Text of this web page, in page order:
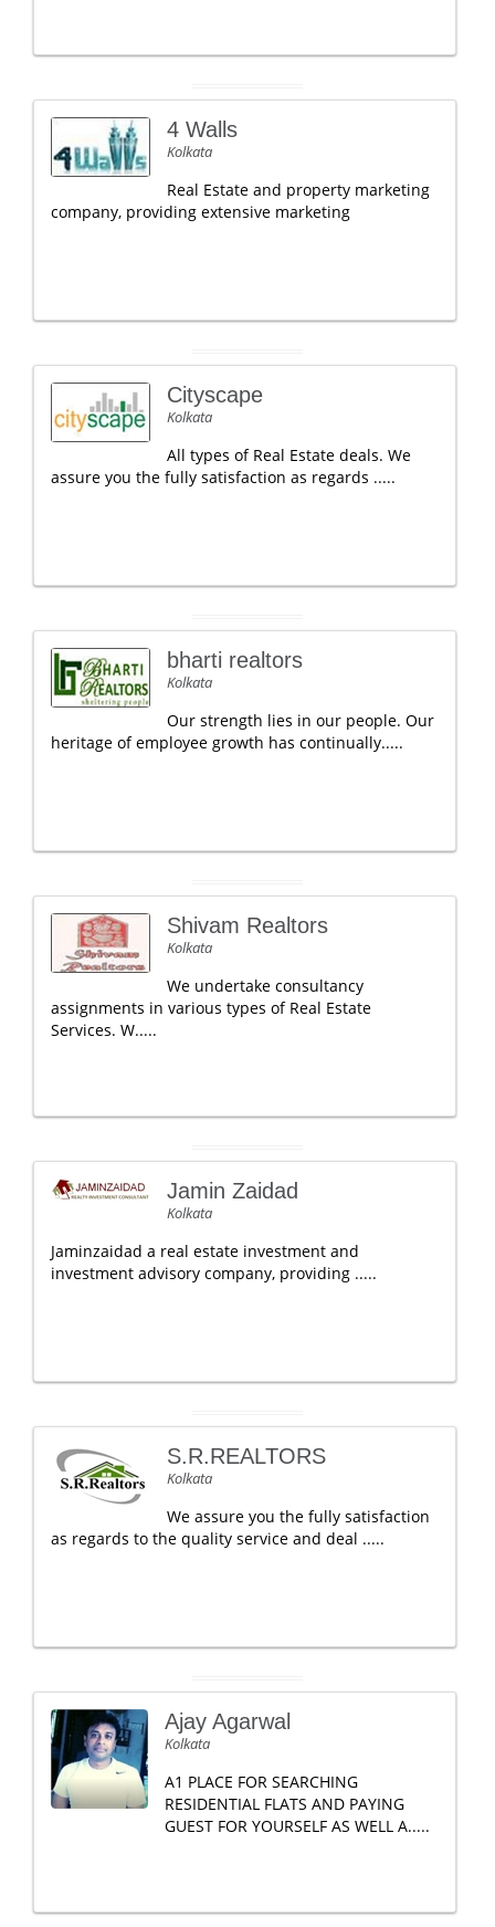
4 Walls
Kolkata
Real Estate and property marketing
company, providing extensive marketing
Cityscape
Kolkata
All types of Real Estate deals. We
assure you the fully satisfaction as regards .....
bharti realtors
Kolkata
Our strength lies in our people. Our
heritage of employee growth has continually.....
Shivam Realtors
Kolkata
We undertake consultancy
assignments in various types of Real Estate
Services. W.....
Jamin Zaidad
Kolkata
Jaminzaidad a real estate investment and
investment advisory company, providing .....
S.R.REALTORS
Kolkata
We assure you the fully satisfaction
as regards to the quality service and deal .....
Ajay Agarwal
Kolkata
A1 PLACE FOR SEARCHING
RESIDENTIAL FLATS AND PAYING
GUEST FOR YOURSELF AS WELL A.....